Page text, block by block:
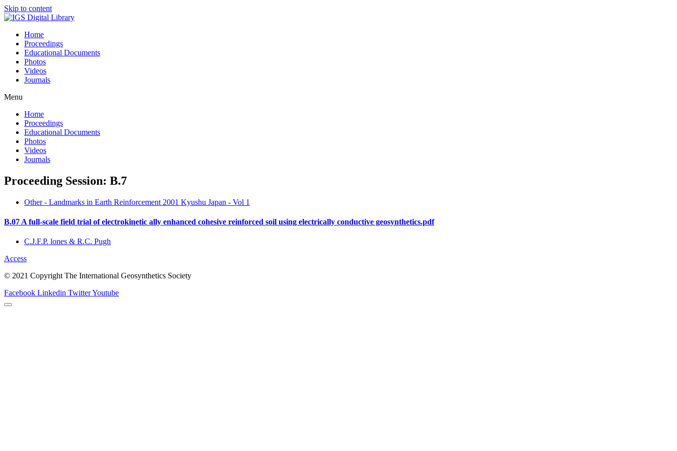
Skip to content
Home
Proceedings
Educational Documents
Photos
Videos
Journals
Menu
Home
Proceedings
Educational Documents
Photos
Videos
Journals
Proceeding Session: B.7
Other - Landmarks in Earth Reinforcement 2001 Kyushu Japan - Vol 1
B.07 A full-scale field trial of electrokinetic ally enhanced cohesive reinforced soil using electrically conductive geosynthetics.pdf
C.J.F.P. lones & R.C. Pugh
Access
© 2021 Copyright The International Geosynthetics Society
Facebook Linkedin TwitterYoutube